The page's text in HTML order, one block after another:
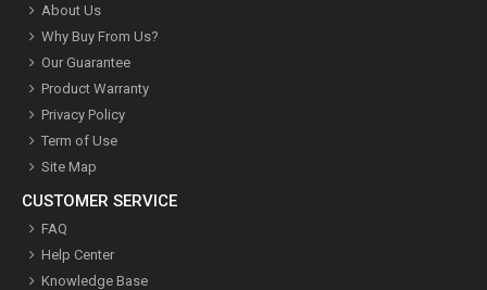
About Us
Why Buy From Us?
Our Guarantee
Product Warranty
Privacy Policy
Term of Use
Site Map
CUSTOMER SERVICE
FAQ
Help Center
Knowledge Base